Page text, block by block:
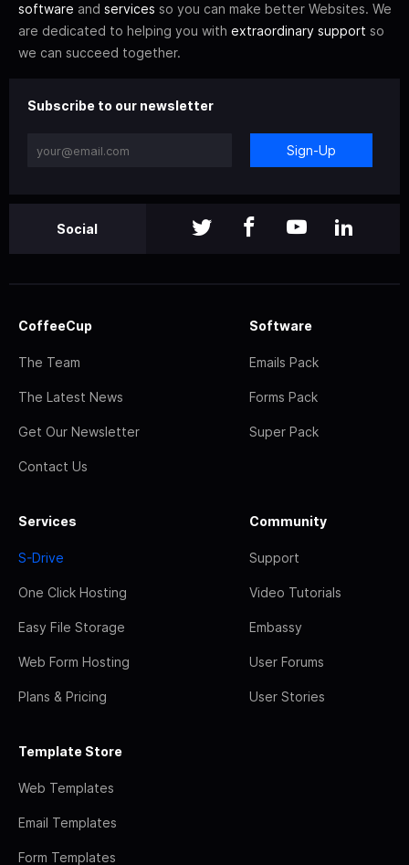
software and services so you can make better Websites. We
are dedicated to helping you with extraordinary support so
we can succeed together.
Subscribe to our newsletter
Sign-Up
Social
CoffeeCup
The Team
The Latest News
Get Our Newsletter
Contact Us
Software
Emails Pack
Forms Pack
Super Pack
Services
S-Drive
One Click Hosting
Easy File Storage
Web Form Hosting
Plans & Pricing
Community
Support
Video Tutorials
Embassy
User Forums
User Stories
Template Store
Web Templates
Email Templates
Form Templates